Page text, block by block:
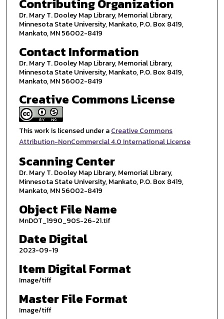
Contributing Organization
Dr. Mary T. Dooley Map Library, Memorial Library,
Minnesota State University, Mankato, P.O. Box 8419,
Mankato, MN 56002-8419
Contact Information
Dr. Mary T. Dooley Map Library, Memorial Library,
Minnesota State University, Mankato, P.O. Box 8419,
Mankato, MN 56002-8419
Creative Commons License
This work is licensed under aCreative Commons
Attribution-NonCommercial 4.0 International License
Scanning Center
Dr. Mary T. Dooley Map Library, Memorial Library,
Minnesota State University, Mankato, P.O. Box 8419,
Mankato, MN 56002-8419
Object File Name
MnDOT_1990_90S-26-21.tif
Date Digital
2023-09-19
Item Digital Format
Image/tiff
Master File Format
Image/tiff